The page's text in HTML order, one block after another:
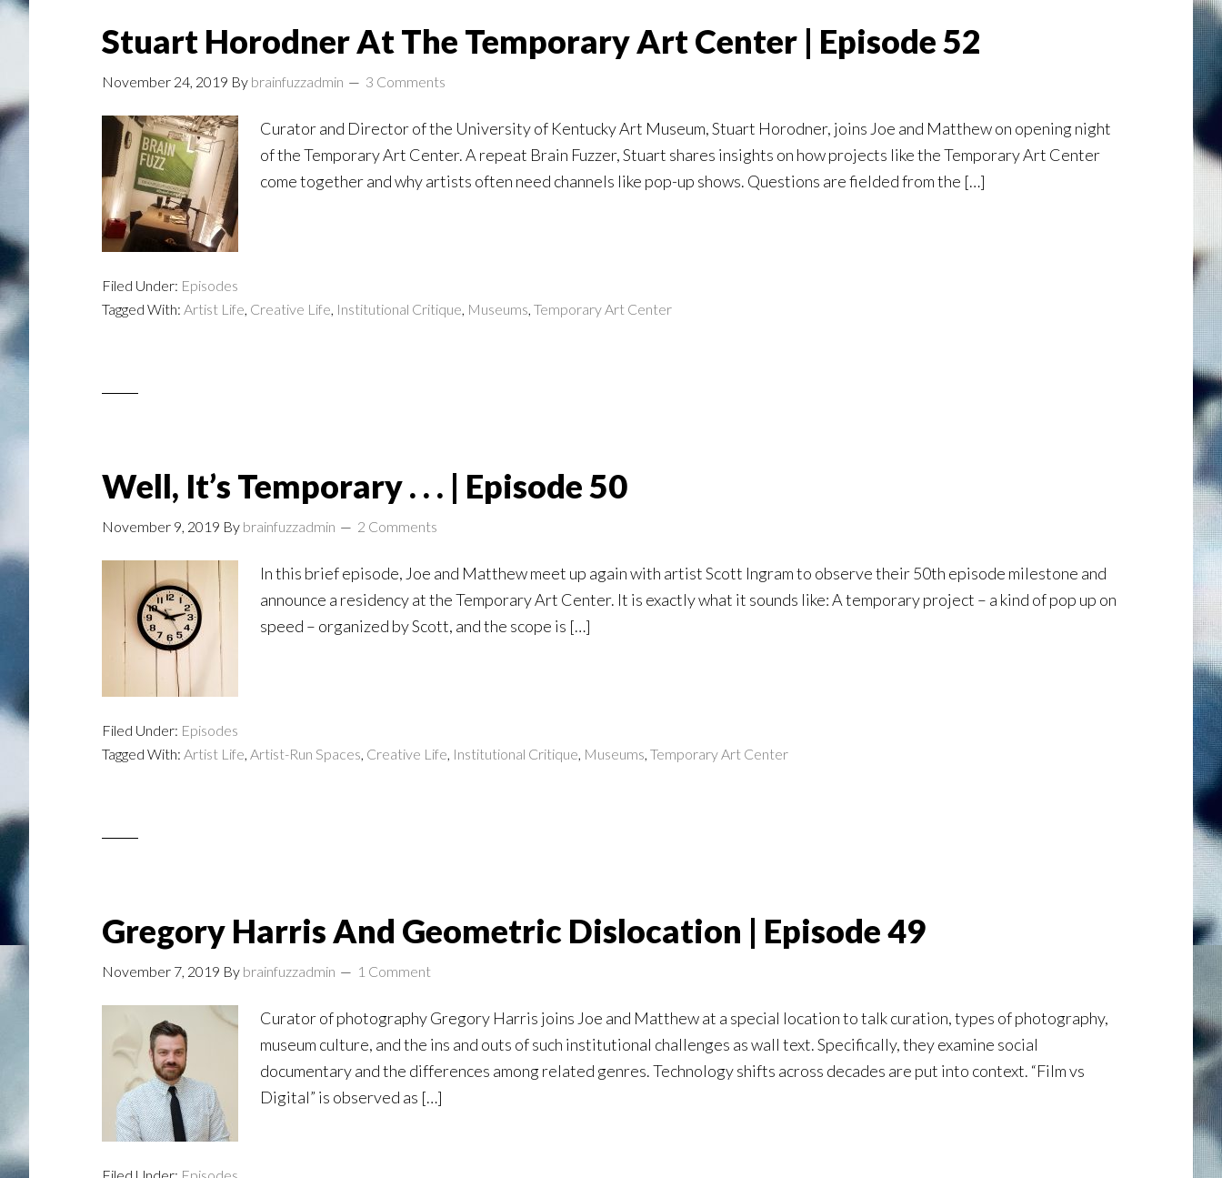
Stuart Horodner At The Temporary Art Center | Episode 52
November 24, 2019 By brainfuzzadmin 3 Comments
Curator and Director of the University of Kentucky Art Museum, Stuart Horodner, joins Joe and Matthew on opening night
of the Temporary Art Center. A repeat Brain Fuzzer, Stuart shares insights on how projects like the Temporary Art Center
come together and why artists often need channels like pop-up shows. Questions are fielded from the […]
Filed Under: Episodes
Tagged With: Artist Life, Creative Life, Institutional Critique, Museums, Temporary Art Center
Well, It’s Temporary . . . | Episode 50
November 9, 2019 By brainfuzzadmin 2 Comments
In this brief episode, Joe and Matthew meet up again with artist Scott Ingram to observe their 50th episode milestone and
announce a residency at the Temporary Art Center. It is exactly what it sounds like: A temporary project – a kind of pop up on
speed – organized by Scott, and the scope is […]
Filed Under: Episodes
Tagged With: Artist Life, Artist-Run Spaces, Creative Life, Institutional Critique, Museums, Temporary Art Center
Gregory Harris And Geometric Dislocation | Episode 49
November 7, 2019 By brainfuzzadmin 1 Comment
Curator of photography Gregory Harris joins Joe and Matthew at a special location to talk curation, types of photography,
museum culture, and the ins and outs of such institutional challenges as wall text. Specifically, they examine social
documentary and the differences among related genres. Technology shifts across decades are put into context. “Film vs
Digital” is observed as […]